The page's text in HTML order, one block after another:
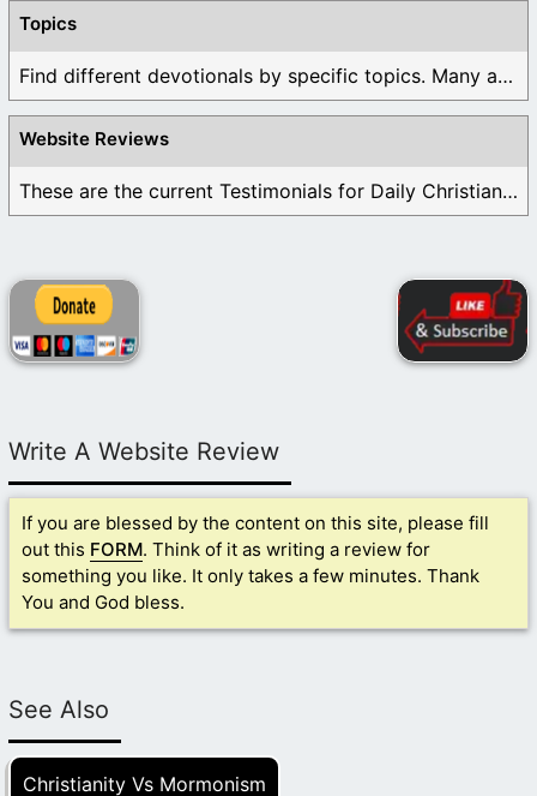
Topics
Find different devotionals by specific topics. Many are ...
Website Reviews
These are the current Testimonials for Daily Christian ...
Write A Website Review
If you are blessed by the content on this site, please fill
out this FORM. Think of it as writing a review for
something you like. It only takes a few minutes. Thank
You and God bless.
See Also
Christianity Vs Mormonism